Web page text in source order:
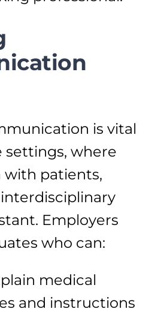
is vital
settings, where
with patients,
Employers
who can:
medical
and instructions